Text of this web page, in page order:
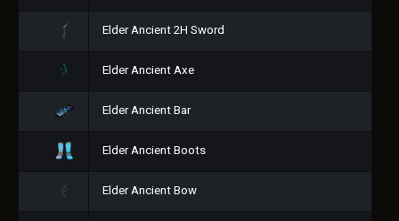
Elder Ancient 2H Sword
Elder Ancient Axe
Elder Ancient Bar
Elder Ancient Boots
Elder Ancient Bow